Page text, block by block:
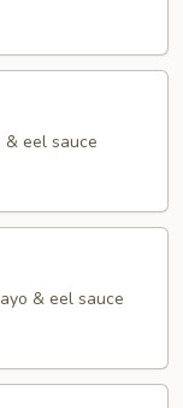
& eel sauce
& eel sauce